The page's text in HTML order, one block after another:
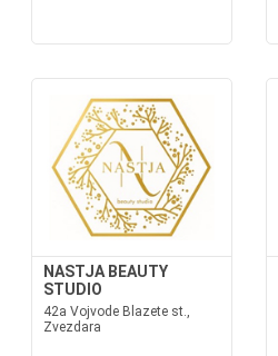
NASTJA BEAUTY
STUDIO
42a Vojvode Blazete st.,
Zvezdara